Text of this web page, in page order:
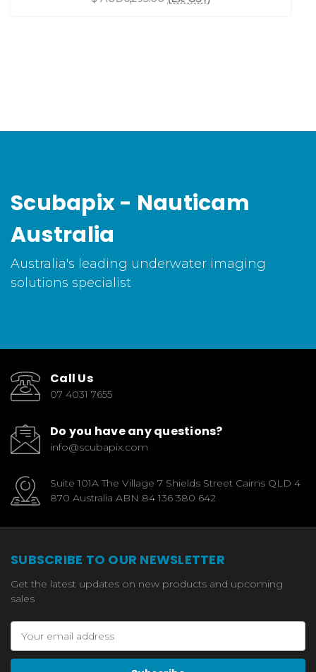
Scubapix - Nauticam
Australia
Australia's leading underwater imaging
solutions specialist
Call Us
07 4031 7655
Do you have any questions?
info@scubapix.com
Suite 101A The Village 7 Shields Street Cairns QLD 4
870 Australia ABN 84 136 380 642
SUBSCRIBE TO OUR NEWSLETTER
Get the latest updates on new products and upcoming
sales
Address